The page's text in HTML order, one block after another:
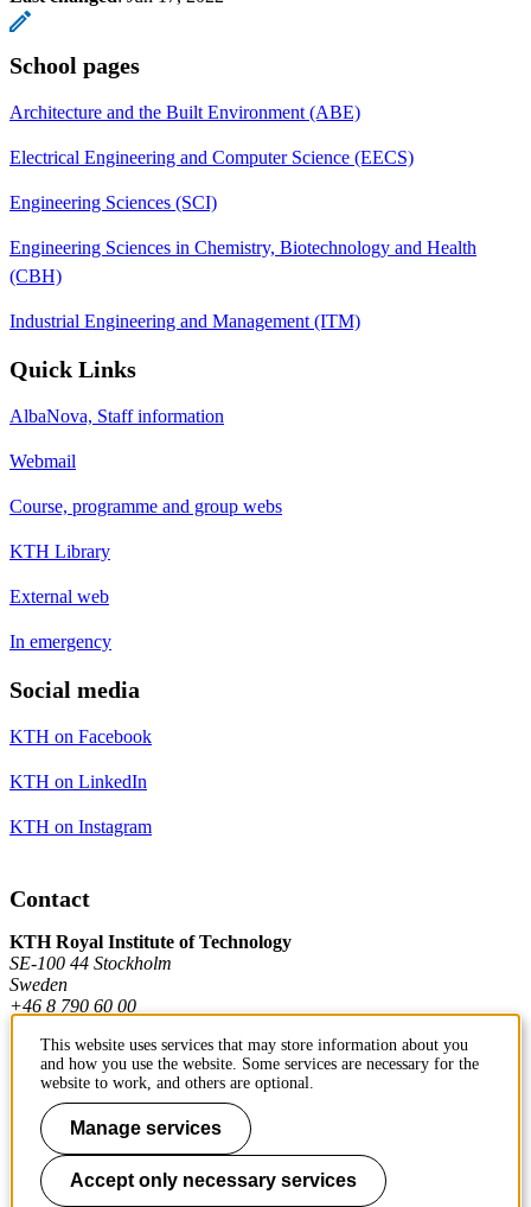
School pages
Architecture and the Built Environment (ABE)
Electrical Engineering and Computer Science (EECS)
Engineering Sciences (SCI)
Engineering Sciences in Chemistry, Biotechnology and Health
(CBH)
Industrial Engineering and Management (ITM)
Quick Links
AlbaNova, Staff information
Webmail
Course, programme and group webs
KTH Library
External web
In emergency
Social media
KTH on Facebook
KTH on LinkedIn
KTH on Instagram
Contact
KTH Royal Institute of Technology
SE-100 44 Stockholm
Sweden
+46 8 790 60 00
Contact KTH
Work at KTH
Press and media
This website uses services that may store information about you
and how you use the website. Some services are necessary for the
website to work, and others are optional.
Manage services
Accept only necessary services